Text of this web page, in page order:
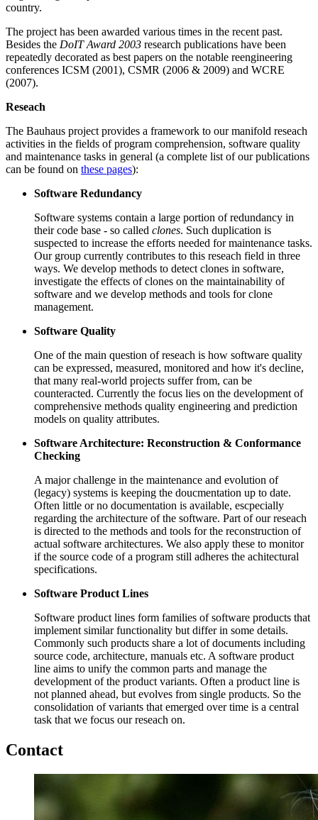
country.
The project has been awarded various times in the recent past.
Besides the DoIT Award 2003 research publications have been
repeatedly decorated as best papers on the notable reengineering
conferences ICSM (2001), CSMR (2006 & 2009) and WCRE
(2007).
Reseach
The Bauhaus project provides a framework to our manifold reseach
activities in the fields of program comprehension, software quality
and maintenance tasks in general (a complete list of our publications
can be found on these pages):
Software Redundancy
Software systems contain a large portion of redundancy in
their code base - so called clones. Such duplication is
suspected to increase the efforts needed for maintenance tasks.
Our group currently contributes to this reseach field in three
ways. We develop methods to detect clones in software,
investigate the effects of clones on the maintainability of
software and we develop methods and tools for clone
management.
Software Quality
One of the main question of reseach is how software quality
can be expressed, measured, monitored and how it's decline,
that many real-world projects suffer from, can be
counteracted. Currently the focus lies on the development of
comprehensive methods quality engineering and prediction
models on quality attributes.
Software Architecture: Reconstruction & Conformance
Checking
A major challenge in the maintenance and evolution of
(legacy) systems is keeping the doucmentation up to date.
Often little or no documentation is available, escpecially
regarding the architecture of the software. Part of our reseach
is directed to the methods and tools for the reconstruction of
actual software architectures. We also apply these to monitor
if the source code of a program still adheres the achitectural
specifications.
Software Product Lines
Software product lines form families of software products that
implement similar functionality but differ in some details.
Commonly such products share a lot of documents including
source code, architecture, manuals etc. A software product
line aims to unify the common parts and manage the
development of the product variants. Often a product line is
not planned ahead, but evolves from single products. So the
consolidation of variants that emerged over time is a central
task that we focus our reseach on.
Contact